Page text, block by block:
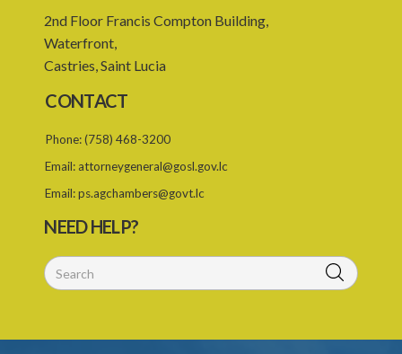
22. Requirement of quarantine and therefrom
PART 4 GENERAL
24. Powers of apprehension
28. Penalties for regulatory offences
30. Transport through infected places and areas
2nd Floor Francis Compton Building,
Waterfront,
Castries, Saint Lucia
CONTACT
Phone:(758) 468-3200
Email: attorneygeneral@gosl.gov.lc
Email:ps.agchambers@govt.lc
NEED HELP?